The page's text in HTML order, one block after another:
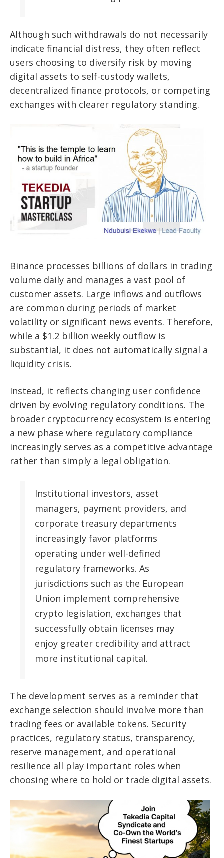
Although such withdrawals do not necessarily
indicate financial distress, they often reflect
users choosing to diversify risk by moving
digital assets to self-custody wallets,
decentralized finance protocols, or competing
exchanges with clearer regulatory standing.
Binance processes billions of dollars in trading
volume daily and manages a vast pool of
customer assets. Large inflows and outflows
are common during periods of market
volatility or significant news events. Therefore,
while a $1.2 billion weekly outflow is
substantial, it does not automatically signal a
liquidity crisis.
Instead, it reflects changing user confidence
driven by evolving regulatory conditions. The
broader cryptocurrency ecosystem is entering
a new phase where regulatory compliance
increasingly serves as a competitive advantage
rather than simply a legal obligation.
Institutional investors, asset
managers, payment providers, and
corporate treasury departments
increasingly favor platforms
operating under well-defined
regulatory frameworks. As
jurisdictions such as the European
Union implement comprehensive
crypto legislation, exchanges that
successfully obtain licenses may
enjoy greater credibility and attract
more institutional capital.
The development serves as a reminder that
exchange selection should involve more than
trading fees or available tokens. Security
practices, regulatory status, transparency,
reserve management, and operational
resilience all play important roles when
choosing where to hold or trade digital assets.